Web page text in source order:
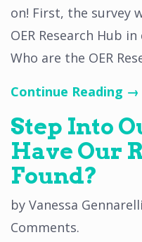
on! First, the survey
OER Research Hub
Who are the OER
Continue Reading →
Step Into
Have Our
Found?
by Vanessa Gennarelli
Comments.